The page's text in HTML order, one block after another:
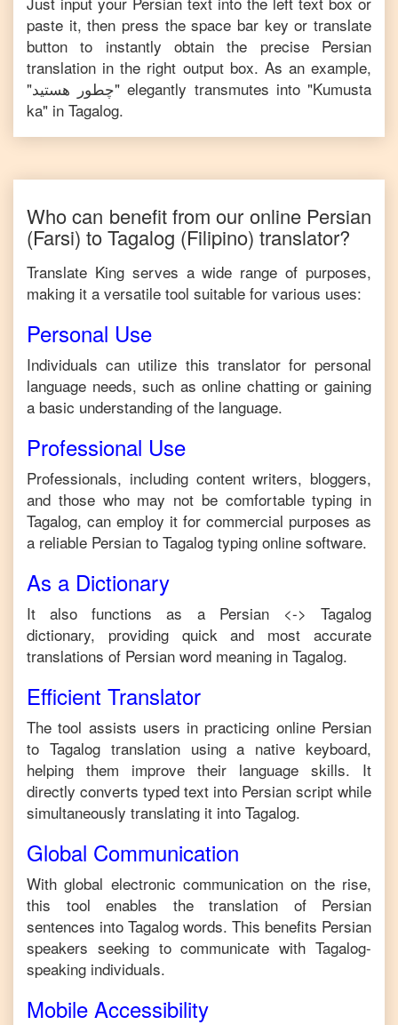
paste it, then press the space bar key or translate
button to instantly obtain the precise Persian
translation in the right output box. As an example,
"چطور هستید" elegantly transmutes into "Kumusta
ka" in Tagalog.
Who can benefit from our online Persian
(Farsi) toTagalog (Filipino) translator?
Translate King serves a wide range of purposes,
making it a versatile tool suitable for various uses:
Personal Use
Individuals can utilize this translator for personal
language needs, such as online chatting or gaining
a basic understanding of the language.
Professional Use
Professionals, including content writers, bloggers,
and those who may not be comfortable typing in
Tagalog, can employ it for commercial purposes as
a reliable Persian to Tagalog typing online software.
As a Dictionary
It also functions as a Persian <->
Tagalog
dictionary, providing quick and most accurate
translations of Persian word meaning in Tagalog.
Efficient Translator
The tool assists users in practicing online Persian
to Tagalogtranslation using a native keyboard,
helping them improve their language skills. It
directly converts typed text into Persian script while
simultaneously translating it into Tagalog.
Global Communication
With global electronic communication on the rise,
this tool enables the translation of Persian
sentences into Tagalog words. This benefits Persian
speakers seeking to communicate with Tagalog-
speaking individuals.
Mobile Accessibility